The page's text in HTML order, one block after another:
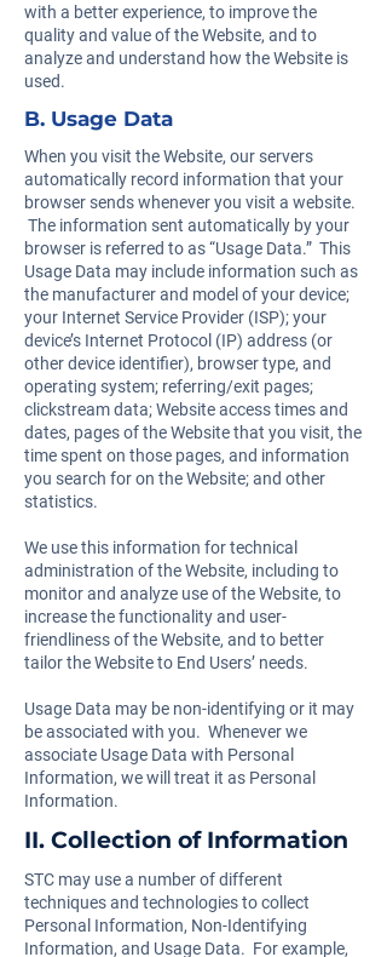
with a better experience, to improve the
quality and value of the Website, and to
analyze and understand how the Website is
used.
B. Usage Data
When you visit the Website, our servers
automatically record information that your
browser sends whenever you visit a website.
The information sent automatically by your
browser is referred to as “Usage Data.” This
Usage Data may include information such as
the manufacturer and model of your device;
your Internet Service Provider (ISP); your
device’s Internet Protocol (IP) address (or
other device identifier), browser type, and
operating system; referring/exit pages;
clickstream data; Website access times and
dates, pages of the Website that you visit, the
time spent on those pages, and information
you search for on the Website; and other
statistics.
We use this information for technical
administration of the Website, including to
monitor and analyze use of the Website, to
increase the functionality and user-
friendliness of the Website, and to better
tailor the Website to End Users’ needs.
Usage Data may be non-identifying or it may
be associated with you. Whenever we
associate Usage Data with Personal
Information, we will treat it as Personal
Information.
II. Collection of Information
STC may use a number of different
techniques and technologies to collect
Personal Information, Non-Identifying
Information, and Usage Data. For example,